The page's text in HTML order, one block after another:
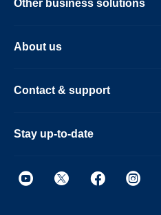
Other business solutions
About us
Contact & support
Stay up-to-date